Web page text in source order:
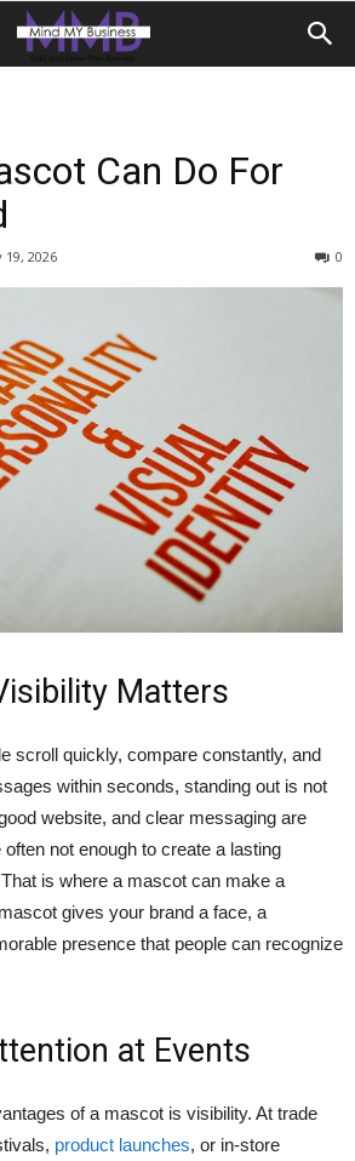
Can Do For
19, 2026 0
Matters
scroll quickly, compare constantly, and
within seconds, standing out is not
website, and clear messaging are
not enough to create a lasting
is where a mascot can make a
gives your brand a face, a
presence that people can recognize
at Events
of a mascot is visibility. At trade
product launches, or in-store